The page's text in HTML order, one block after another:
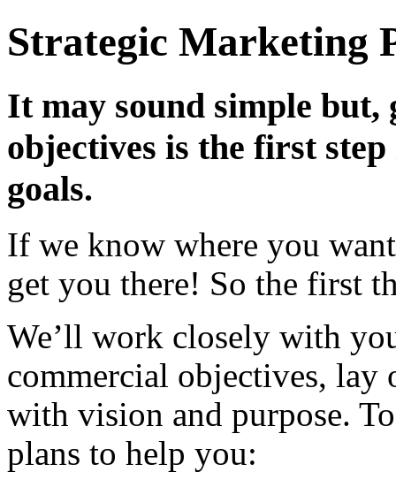
Strategic Marketing
It may sound simple
objectives is the first
goals.
If we know where you want
get you there! So the first
We’ll work closely with
commercial objectives, lay
with vision and purpose.
plans to help you: